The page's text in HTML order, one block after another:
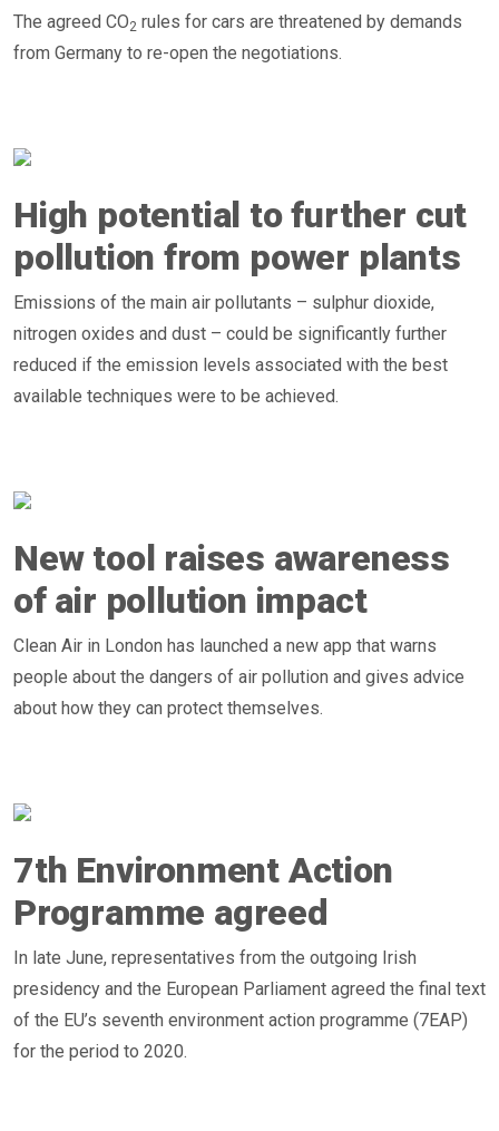
The agreed CO2 rules for cars are threatened by demands
from Germany to re-open the negotiations.
High potential to further cut
pollution from power plants
Emissions of the main air pollutants – sulphur dioxide,
nitrogen oxides and dust – could be significantly further
reduced if the emission levels associated with the best
available techniques were to be achieved.
New tool raises awareness
of air pollution impact
Clean Air in London has launched a new app that warns
people about the dangers of air pollution and gives advice
about how they can protect themselves.
7th Environment Action
Programme agreed
In late June, representatives from the outgoing Irish
presidency and the European Parliament agreed the final text
of the EU’s seventh environment action programme (7EAP)
for the period to 2020.